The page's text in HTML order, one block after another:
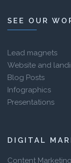
SEE OUR
Lead magnets
Website and
Blog Posts
Infographics
Presentations
DIGITAL
Content Marketing